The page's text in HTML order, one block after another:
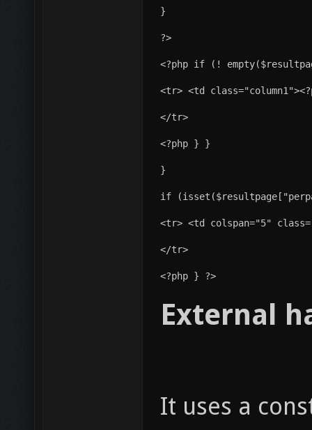
}
?>
<?php if (!
<tr> <td
</tr>
<?php } }
}
if
<tr> <td colspan="5"
</tr>
<?php } ?>
External
It uses a